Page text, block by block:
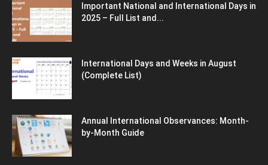
Important National and International Days in
2025 – Full List and...
International Days and Weeks in August
(Complete List)
Annual International Observances: Month-
by-Month Guide